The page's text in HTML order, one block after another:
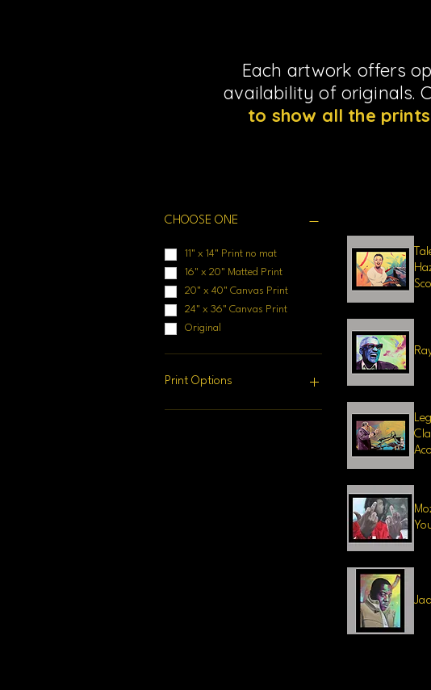
Each artwork offers
availability of originals.
to show all the
CHOOSE ONE
11" x 14" Print no mat
16" x 20" Matted Print
20" x 40" Canvas Print
24" x 36" Canvas Print
Original
Print Options